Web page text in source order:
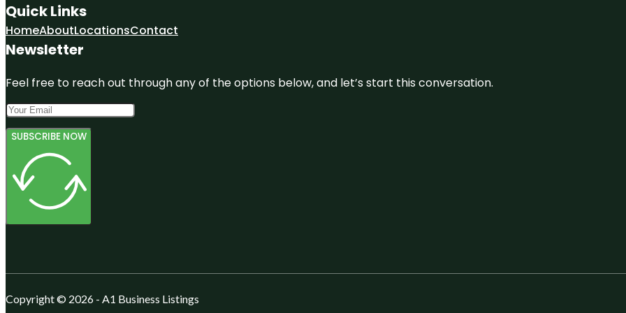
Quick Links
HomeAboutLocationsContact
Newsletter
Feel free to reach out through any of the options below, and let’s start this conversation.
SUBSCRIBE NOW
Copyright © 2026 - A1 Business Listings